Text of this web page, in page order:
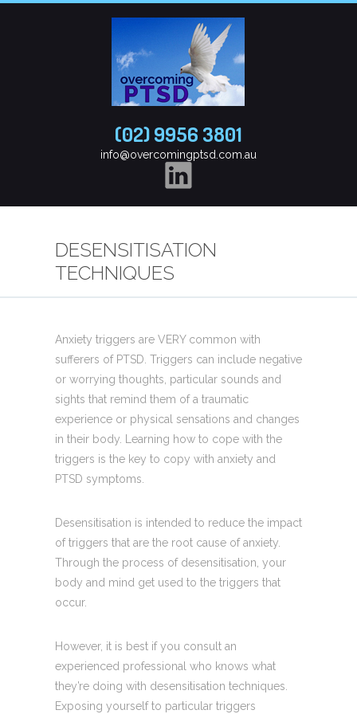
(02) 9956 3801
info@overcomingptsd.com.au
DESENSITISATION
TECHNIQUES
Anxiety triggers are VERY common with
sufferers of PTSD. Triggers can include negative
or worrying thoughts, particular sounds and
sights that remind them of a traumatic
experience or physical sensations and changes
in their body. Learning how to cope with the
triggers is the key to copy with anxiety and
PTSD symptoms.
Desensitisation is intended to reduce the impact
of triggers that are the root cause of anxiety.
Through the process of desensitisation, your
body and mind get used to the triggers that
occur.
However, it is best if you consult an
experienced professional who knows what
they’re doing with desensitisation techniques.
Exposing yourself to particular triggers